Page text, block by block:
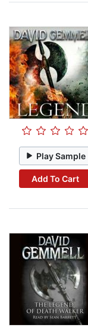
Play Sample
Add To Cart